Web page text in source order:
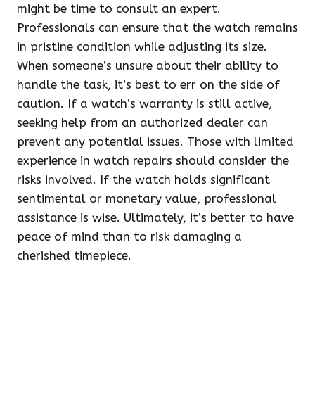
might be time to consult an expert.
Professionals can ensure that the watch remains
in pristine condition while adjusting its size.
When someone’s unsure about their ability to
handle the task, it’s best to err on the side of
caution. If a watch’s warranty is still active,
seeking help from an authorized dealer can
prevent any potential issues. Those with limited
experience in watch repairs should consider the
risks involved. If the watch holds significant
sentimental or monetary value, professional
assistance is wise. Ultimately, it’s better to have
peace of mind than to risk damaging a
cherished timepiece.